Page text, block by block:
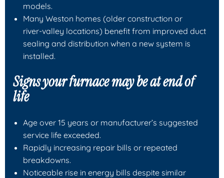
models.
Many Weston homes (older construction or
river‑valley locations) benefit from improved duct
sealing and distribution when a new system is
installed.
Signs your furnace may be at end of
life
Age over 15 years or manufacturer’s suggested
service life exceeded.
Rapidly increasing repair bills or repeated
breakdowns.
Noticeable rise in energy bills despite similar